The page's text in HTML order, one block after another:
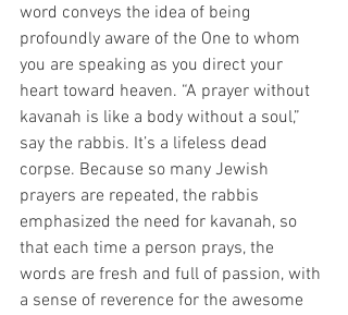
word conveys the idea of being
profoundly aware of the One to whom
you are speaking as you direct your
heart toward heaven. “A prayer without
kavanah is like a body without a soul,”
say the rabbis. It’s a lifeless dead
corpse. Because so many Jewish
prayers are repeated, the rabbis
emphasized the need for kavanah, so
that each time a person prays, the
words are fresh and full of passion, with
a sense of reverence for the awesome